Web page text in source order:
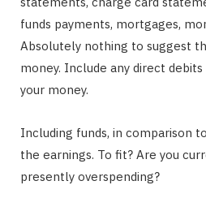
funds payments, mortgages,
Absolutely nothing to suggest
money. Include any direct
your money.
Including funds, in comparison
the earnings. To fit? Are you
presently overspending?